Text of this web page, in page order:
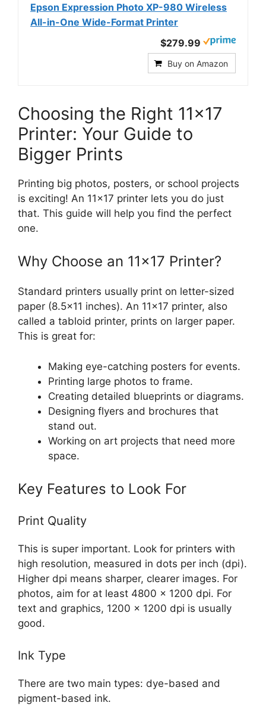
Epson Expression Photo XP-980 Wireless
All-in-One Wide-Format Printer
$279.99
Buy on Amazon
Choosing the Right 11×17
Printer: Your Guide to
Bigger Prints
Printing big photos, posters, or school projects
is exciting! An 11×17 printer lets you do just
that. This guide will help you find the perfect
one.
Why Choose an 11×17 Printer?
Standard printers usually print on letter-sized
paper (8.5×11 inches). An 11×17 printer, also
called a tabloid printer, prints on larger paper.
This is great for:
Making eye-catching posters for events.
Printing large photos to frame.
Creating detailed blueprints or diagrams.
Designing flyers and brochures that
stand out.
Working on art projects that need more
space.
Key Features to Look For
Print Quality
This is super important. Look for printers with
high resolution, measured in dots per inch (dpi).
Higher dpi means sharper, clearer images. For
photos, aim for at least 4800 x 1200 dpi. For
text and graphics, 1200 x 1200 dpi is usually
good.
Ink Type
There are two main types: dye-based and
pigment-based ink.